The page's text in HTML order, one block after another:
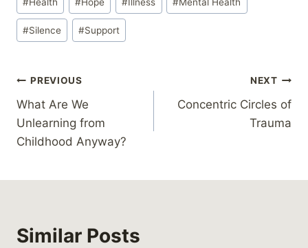
#Silence #Support
Post
navigation
PREVIOUS
What Are We
Unlearning from
Childhood Anyway?
NEXT
Concentric Circles of
Trauma
Similar Posts